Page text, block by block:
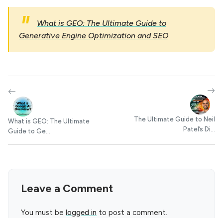
What is GEO: The Ultimate Guide to
Generative Engine Optimization and SEO
What is GEO: The Ultimate
Guide to Ge...
The Ultimate Guide to Neil
Patel’s Di...
Leave a Comment
You must be logged in to post a comment.